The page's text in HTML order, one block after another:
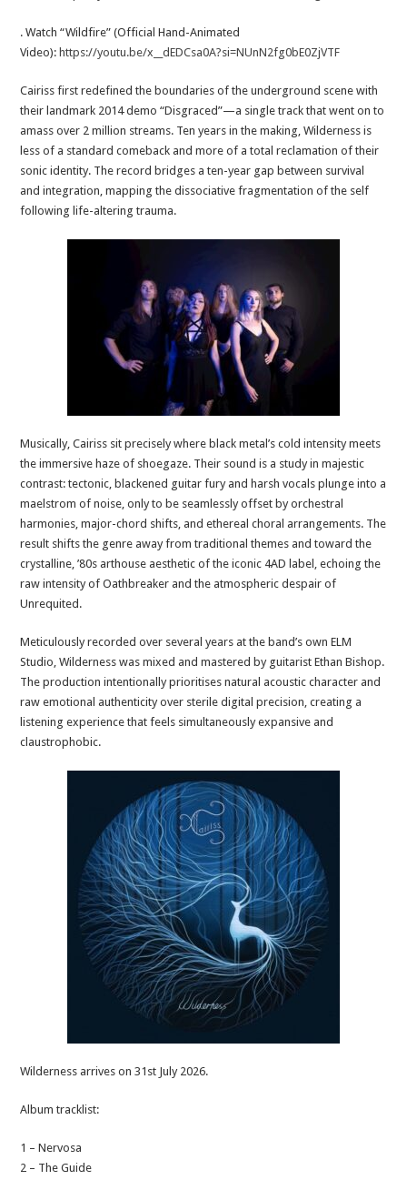
. Watch “Wildfire” (Official Hand-Animated
Video): https://youtu.be/x__dEDCsa0A?si=NUnN2fg0bE0ZjVTF
Cairiss first redefined the boundaries of the underground scene with
their landmark 2014 demo “Disgraced”—a single track that went on to
amass over 2 million streams. Ten years in the making, Wilderness is
less of a standard comeback and more of a total reclamation of their
sonic identity. The record bridges a ten-year gap between survival
and integration, mapping the dissociative fragmentation of the self
following life-altering trauma.
Musically, Cairiss sit precisely where black metal’s cold intensity meets
the immersive haze of shoegaze. Their sound is a study in majestic
contrast: tectonic, blackened guitar fury and harsh vocals plunge into a
maelstrom of noise, only to be seamlessly offset by orchestral
harmonies, major-chord shifts, and ethereal choral arrangements. The
result shifts the genre away from traditional themes and toward the
crystalline, ’80s arthouse aesthetic of the iconic 4AD label, echoing the
raw intensity of Oathbreaker and the atmospheric despair of
Unrequited.
Meticulously recorded over several years at the band’s own ELM
Studio, Wilderness was mixed and mastered by guitarist Ethan Bishop.
The production intentionally prioritises natural acoustic character and
raw emotional authenticity over sterile digital precision, creating a
listening experience that feels simultaneously expansive and
claustrophobic.
Wilderness arrives on 31st July 2026.
Album tracklist:
1 – Nervosa
2 – The Guide